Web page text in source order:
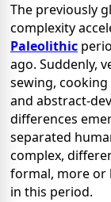
The previously
complexity
Paleolithic
ago. Suddenly,
sewing,
and abstract-
differences
separated
complex,
formal, more or
in this period.